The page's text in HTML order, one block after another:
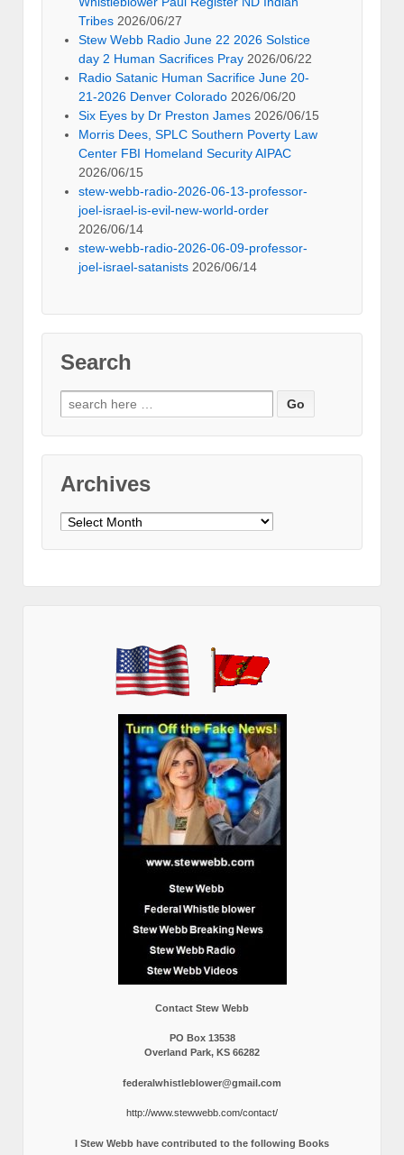
Tribes 2026/06/27
Stew Webb Radio June 22 2026 Solstice
day 2 Human Sacrifices Pray 2026/06/22
Radio Satanic Human Sacrifice June 20-
21-2026 Denver Colorado 2026/06/20
Six Eyes by Dr Preston James 2026/06/15
Morris Dees, SPLC Southern Poverty Law
Center FBI Homeland Security AIPAC
2026/06/15
stew-webb-radio-2026-06-13-professor-
joel-israel-is-evil-new-world-order
2026/06/14
stew-webb-radio-2026-06-09-professor-
joel-israel-satanists 2026/06/14
Search
Search
for:
Archives
Archives
Contact Stew Webb
PO Box 13538
Overland Park, KS 66282
federalwhistleblower@gmail.com
http://www.stewwebb.com/contact/
I Stew Webb have contributed to the following Books